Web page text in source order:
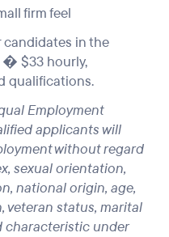
firm feel
candidates in the
� $33 hourly,
qualifications.
Employment
applicants will
without regard
sexual orientation,
national origin, age,
veteran status, marital
characteristic under